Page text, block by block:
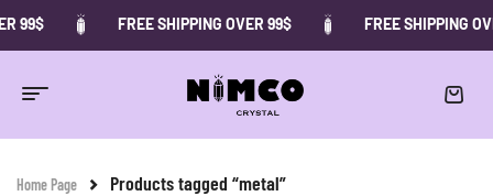
99$ FREE SHIPPING OVER 99$ FREE SHIPPING
Home Page Products tagged “metal”